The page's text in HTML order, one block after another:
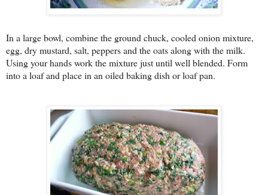
In a large bowl, combine the ground chuck, cooled onion mixture,
egg, dry mustard, salt, peppers and the oats along with the milk.
Using your hands work the mixture just until well blended. Form
into a loaf and place in an oiled baking dish or loaf pan.